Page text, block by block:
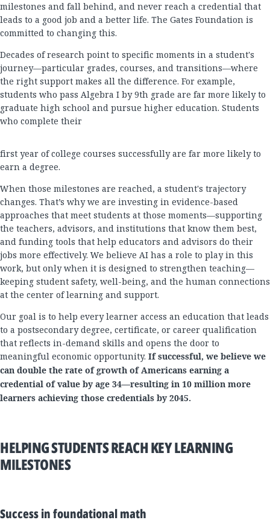
milestones and fall behind, and never reach a credential that
leads to a good job and a better life. The Gates Foundation is
committed to changing this.
Decades of research point to specific moments in a student's
journey—particular grades, courses, and transitions—where
the right support makes all the difference. For example,
students who pass Algebra I by 9th grade are far more likely to
graduate high school and pursue higher education. Students
who complete their
first year of college courses successfully are far more likely to
earn a degree.
When those milestones are reached, a student's trajectory
changes. That’s why we are investing in evidence-based
approaches that meet students at those moments—supporting
the teachers, advisors, and institutions that know them best,
and funding tools that help educators and advisors do their
jobs more effectively. We believe AI has a role to play in this
work, but only when it is designed to strengthen teaching—
keeping student safety, well-being, and the human connections
at the center of learning and support.
Our goal is to help every learner access an education that leads
to a postsecondary degree, certificate, or career qualification
that reflects in-demand skills and opens the door to
meaningful economic opportunity. If successful, we believe we
can double the rate of growth of Americans earning a
credential of value by age 34—resulting in 10 million more
learners achieving those credentials by 2045.
HELPING STUDENTS REACH KEY LEARNING
MILESTONES
Success in foundational math